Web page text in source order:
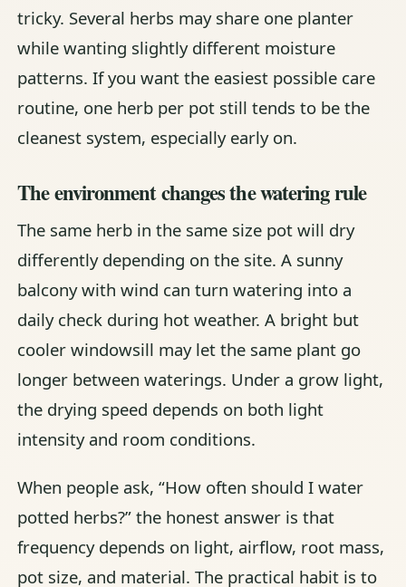
tricky. Several herbs may share one planter
while wanting slightly different moisture
patterns. If you want the easiest possible care
routine, one herb per pot still tends to be the
cleanest system, especially early on.
The environment changes the watering rule
The same herb in the same size pot will dry
differently depending on the site. A sunny
balcony with wind can turn watering into a
daily check during hot weather. A bright but
cooler windowsill may let the same plant go
longer between waterings. Under a grow light,
the drying speed depends on both light
intensity and room conditions.
When people ask, “How often should I water
potted herbs?” the honest answer is that
frequency depends on light, airflow, root mass,
pot size, and material. The practical habit is to